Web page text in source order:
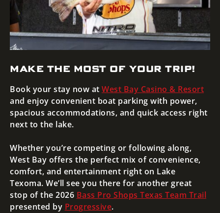
MAKE THE MOST OF YOUR TRIP!
Book your stay now at West Bay Casino & Resort
and enjoy convenient boat parking with power,
spacious accommodations, and quick access right
next to the lake.
Whether you’re competing or following along,
West Bay offers the perfect mix of convenience,
comfort, and entertainment right on Lake
Texoma. We’ll see you there for another great
stop of the 2026 Bass Pro Shops Texas Team Trail
presented by Progressive.